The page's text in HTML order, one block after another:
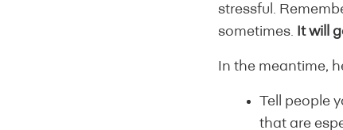
stressful.
sometimes. It will
In the meantime,
Tell people
that are